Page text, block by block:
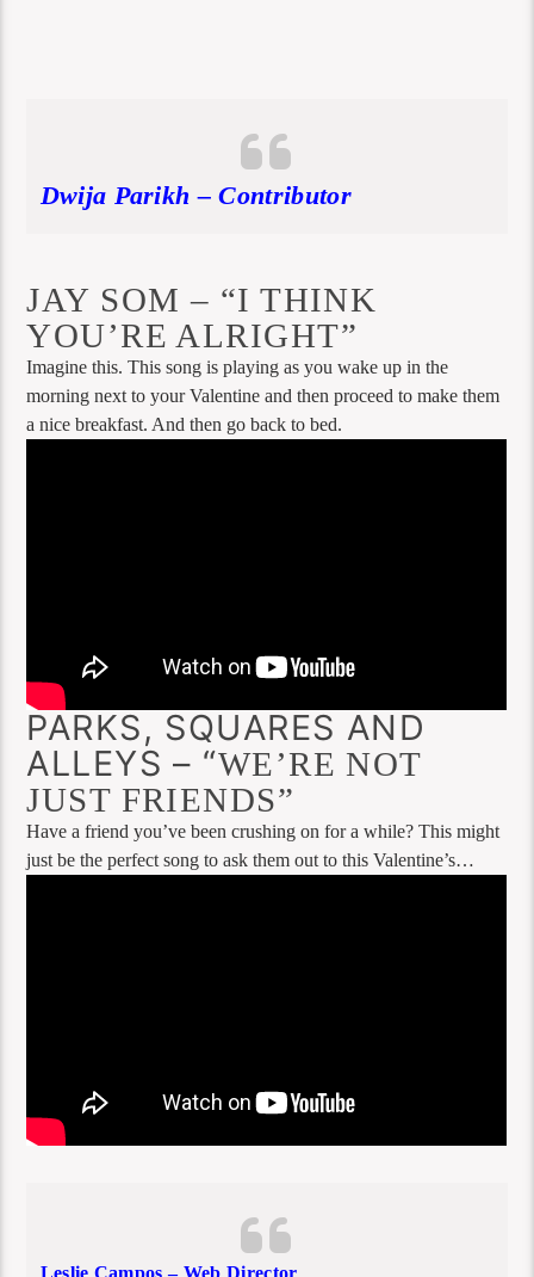
Dwija Parikh – Contributor
JAY SOM – “I THINK
YOU’RE ALRIGHT”
Imagine this. This song is playing as you wake up in the
morning next to your Valentine and then proceed to make them
a nice breakfast. And then go back to bed.
PARKS, SQUARES AND
ALLEYS – “WE’RE NOT
JUST FRIENDS”
Have a friend you’ve been crushing on for a while? This might
just be the perfect song to ask them out to this Valentine’s…